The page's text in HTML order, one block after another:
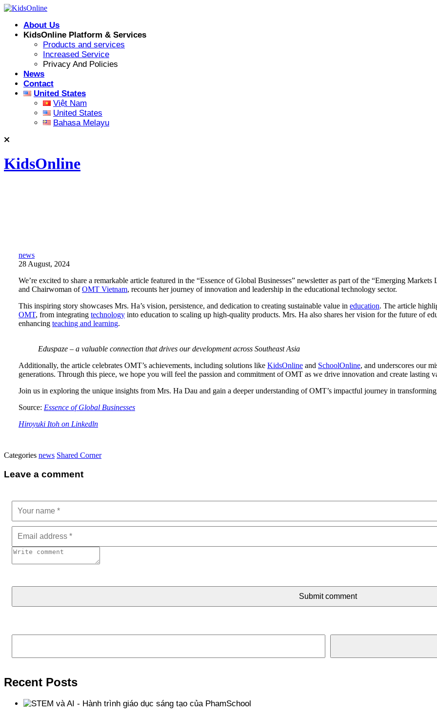
Skip
contentAbout Us
KidsOnline Platform & Services
Products and services
Increased Service
Privacy And Policies
News
Contact
United States
Việt Nam
United States
Bahasa Melayu
KidsOnline
news
28 August, 2024
We’re excited to share a remarkable article featured in the “Essence of Global Businesses” newsletter as part of the “Emerging
and Chairwoman ofOMT Vietnam, recounts her journey of innovation and leadership in the educational technology sector.
This inspiring story showcases Mrs. Ha’s vision, persistence, and dedication to creating sustainable value in education. The article
OMT, from integrating technology into education to scaling up high-quality products. Mrs. Ha also shares her vision for the future of
enhancing teaching and learning.
Eduspaze – a valuable connection that drives our development across Southeast Asia
Additionally, the article celebrates OMT’s achievements, including solutions like KidsOnline and SchoolOnline, and underscores our
generations. Through this piece, we hope you will feel the passion and commitment of OMT as we drive innovation and create lasting
Join us in exploring the unique insights from Mrs. Ha Dau and gain a deeper understanding of OMT’s impactful journey in
Source: Essence of Global Businesses
Hiroyuki Itoh on Linkedln
Categories news Shared Corner
Leave a comment
Submit comment
Search
Recent Posts